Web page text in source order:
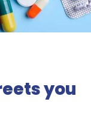
you